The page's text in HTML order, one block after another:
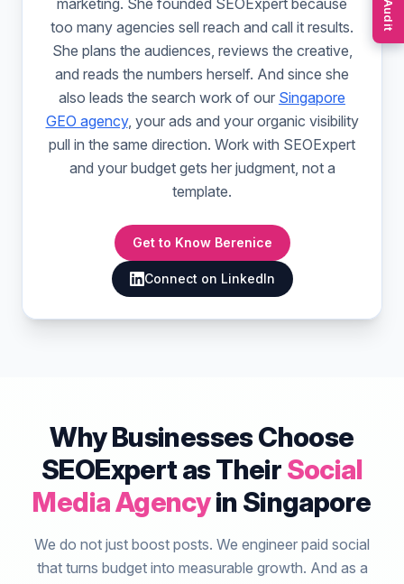
marketing. She founded SEOExpert because
too many agencies sell reach and call it results.
She plans the audiences, reviews the creative,
and reads the numbers herself. And since she
also leads the search work of our Singapore
GEO agency, your ads and your organic visibility
pull in the same direction. Work with SEOExpert
and your budget gets her judgment, not a
template.
Get to Know Berenice
Connect on LinkedIn
Why Businesses Choose
SEOExpert as TheirSocial
Media Agencyin Singapore
We do not just boost posts. We engineer paid social
that turns budget into measurable growth. And as a